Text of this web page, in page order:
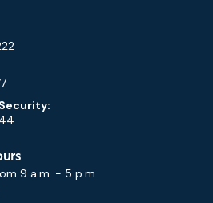
9 a.m. - 5 p.m.